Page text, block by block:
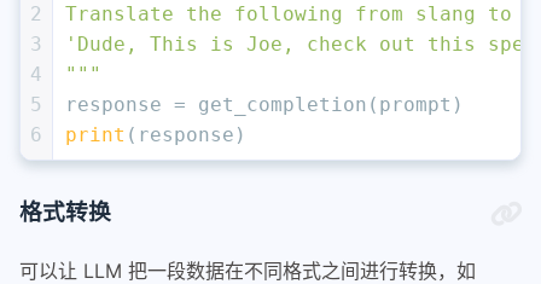
2
3
4
5
6
Translate the following from slang to
'Dude, This is Joe, check out this
"""
response = get_completion(prompt)
print (response)
格式转换
可以让 LLM 把一段数据在不同格式之间进行转换，如